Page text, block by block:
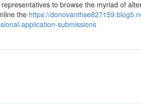
to browse the myriad of
the https://
application-submissions